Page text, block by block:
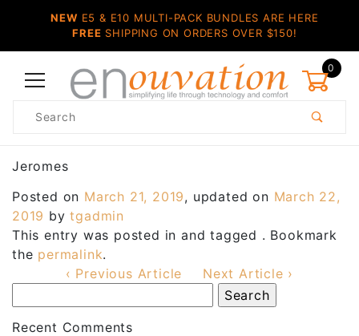
NEW E5 & E10 MULTI-PACK BUNDLES ARE HERE
FREE SHIPPING ON ORDERS OVER $150!
0
Product
Jeromes
Posted on March 21, 2019, updated on March 22,
2019 bytgadmin
This entry was posted in and tagged . Bookmark
the permalink.
‹ Previous Article
Next Article ›
Recent Comments